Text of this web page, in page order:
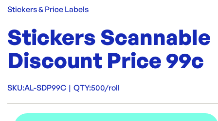
Stickers & Price Labels
Stickers Scannable
Discount Price 99c
SKU:AL-SDP99C | QTY:500/roll